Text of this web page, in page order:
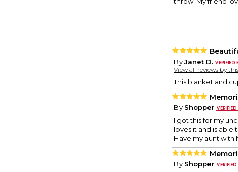
ByJanet D.
View all reviews by
This blanket and
By Shopper
I got this for my
loves it and is able
Have my aunt with
By Shopper